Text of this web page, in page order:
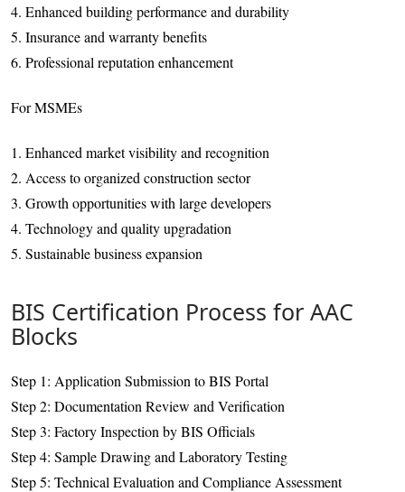
4. Enhanced building performance and durability
5. Insurance and warranty benefits
6. Professional reputation enhancement
For MSMEs
1. Enhanced market visibility and recognition
2. Access to organized construction sector
3. Growth opportunities with large developers
4. Technology and quality upgradation
5. Sustainable business expansion
BIS Certification Process for AAC
Blocks
Step 1: Application Submission to BIS Portal
Step 2: Documentation Review and Verification
Step 3: Factory Inspection by BIS Officials
Step 4: Sample Drawing and Laboratory Testing
Step 5: Technical Evaluation and Compliance Assessment